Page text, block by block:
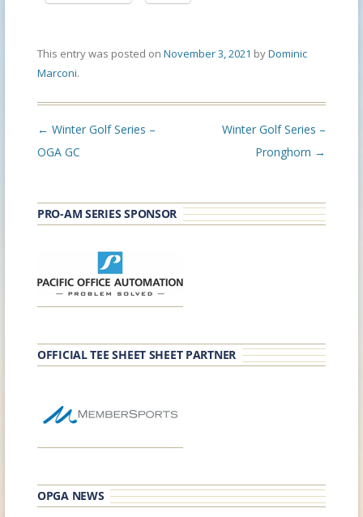
This entry was posted on November 3, 2021 byDominic
Marconi.
Post
navigation
← Winter Golf Series –
OGA GC
Winter Golf Series –
Pronghorn →
PRO-AM SERIES SPONSOR
OFFICIAL TEE SHEET SHEET PARTNER
OPGA NEWS